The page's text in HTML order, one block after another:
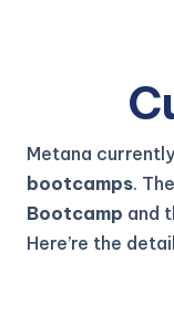
Metana
bootcamps.
Bootcamp and
Here’re the